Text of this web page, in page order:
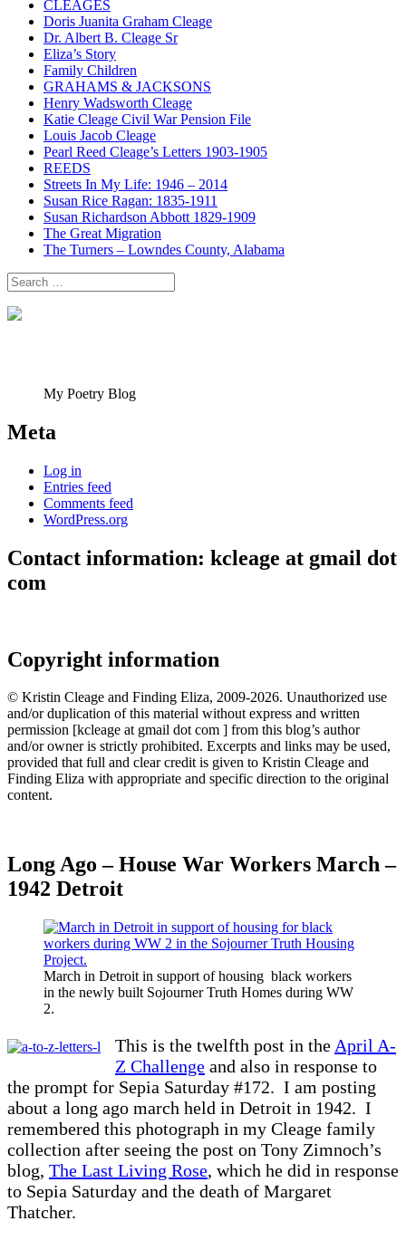
CLEAGES
Doris Juanita Graham Cleage
Dr. Albert B. Cleage Sr
Eliza’s Story
Family Children
GRAHAMS & JACKSONS
Henry Wadsworth Cleage
Katie Cleage Civil War Pension File
Louis Jacob Cleage
Pearl Reed Cleage’s Letters 1903-1905
REEDS
Streets In My Life: 1946 – 2014
Susan Rice Ragan: 1835-1911
Susan Richardson Abbott 1829-1909
The Great Migration
The Turners – Lowndes County, Alabama
Search
for:
My Poetry Blog
Meta
Log in
Entries feed
Comments feed
WordPress.org
Contact information: kcleage at gmail dot
com
Copyright information
© Kristin Cleage and Finding Eliza, 2009-2026. Unauthorized use
and/or duplication of this material without express and written
permission [kcleage at gmail dot com ] from this blog’s author
and/or owner is strictly prohibited. Excerpts and links may be used,
provided that full and clear credit is given to Kristin Cleage and
Finding Eliza with appropriate and specific direction to the original
content.
Long Ago – House War Workers March –
1942 Detroit
March in Detroit in support of housing black workers
in the newly built Sojourner Truth Homes during WW
2.
This is the twelfth post in the April A-
Z Challenge and also in response to
the prompt for Sepia Saturday #172. I am posting
about a long ago march held in Detroit in 1942. I
remembered this photograph in my Cleage family
collection after seeing the post on Tony Zimnoch’s
blog, The Last Living Rose, which he did in response
to Sepia Saturday and the death of Margaret
Thatcher.